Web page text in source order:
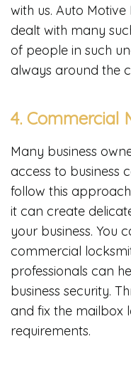
with us. Auto Motive
dealt with many
of people in such
always around the
4. Commercial
Many business
access to business
follow this
it can create
your business. You
commercial
professionals can
business security.
and fix the mailbox
requirements.